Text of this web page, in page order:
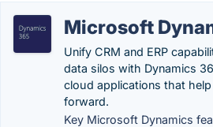
Microsoft
Unify CRM and ERP
data silos with Dynamics
cloud applications that
forward.
Key Microsoft Dynamics